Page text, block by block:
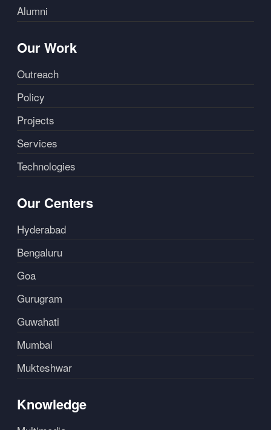
Alumni
Our Work
Outreach
Policy
Projects
Services
Technologies
Our Centers
Hyderabad
Bengaluru
Goa
Gurugram
Guwahati
Mumbai
Mukteshwar
Knowledge